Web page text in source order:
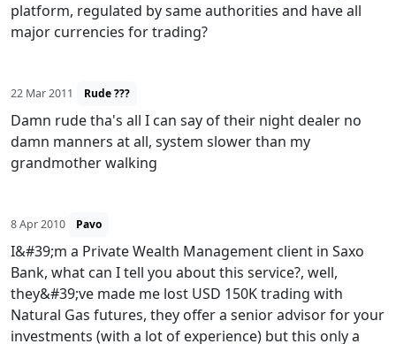
platform, regulated by same authorities and have all
major currencies for trading?
22 Mar 2011 Rude ???
Damn rude tha's all I can say of their night dealer no
damn manners at all, system slower than my
grandmother walking
8 Apr 2010 Pavo
I&#39;m a Private Wealth Management client in Saxo
Bank, what can I tell you about this service?, well,
they&#39;ve made me lost USD 150K trading with
Natural Gas futures, they offer a senior advisor for your
investments (with a lot of experience) but this only a